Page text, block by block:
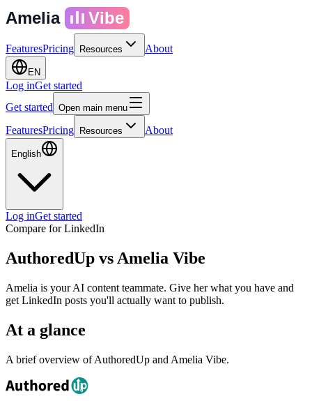
Amelia Vibe
FeaturesPricing Resources About
EN
Log inGet started
Get started Open main menu
FeaturesPricing Resources About
English
Log inGet started
Compare for LinkedIn
AuthoredUp vs Amelia Vibe
Amelia is your AI content teammate. Give her what you have and
get LinkedIn posts you'll actually want to publish.
At a glance
A brief overview of AuthoredUp and Amelia Vibe.